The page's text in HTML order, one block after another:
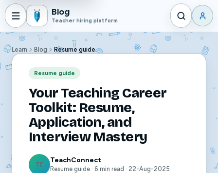
Blog
Teacher hiring platform
Learn Blog Resume guide
Resume guide
Your Teaching Career
Toolkit: Resume,
Application, and
Interview Mastery
TE
TeachConnect
Resume guide · 6 min read · 22-Aug-2025